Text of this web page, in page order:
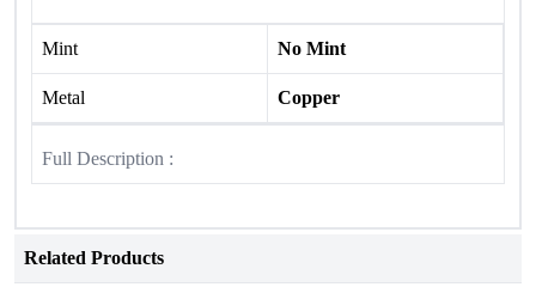
Mint No Mint
Metal Copper
Full Description :
Related Products